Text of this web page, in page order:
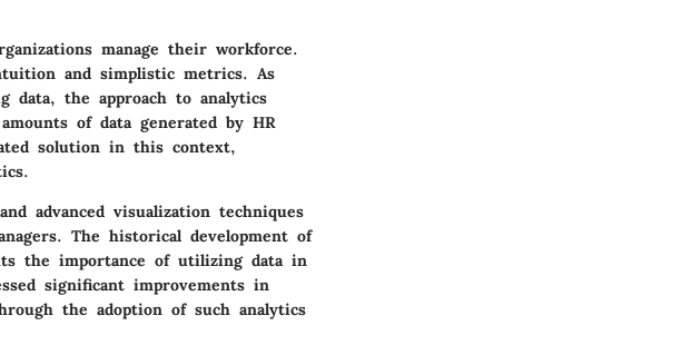
manage their workforce.
and simplistic metrics. As
data, the approach to analytics
of data generated by HR
solution in this context,
advanced visualization techniques
The historical development of
the importance of utilizing data in
significant improvements in
the adoption of such analytics